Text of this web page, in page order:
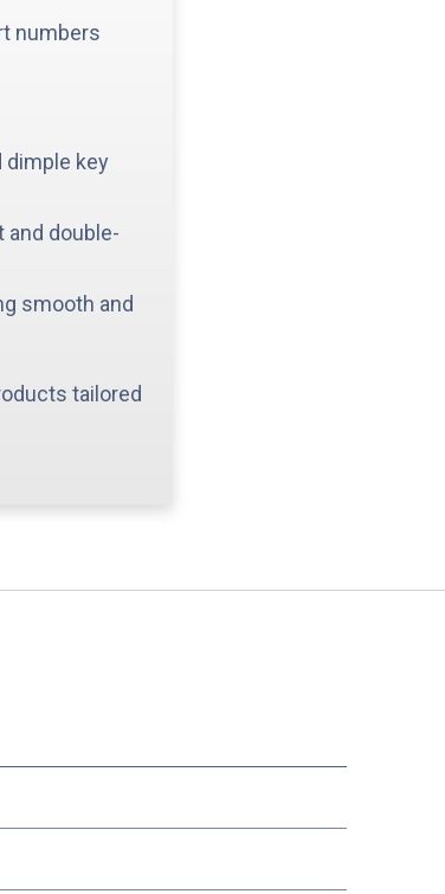
numbers
dimple key
double-
smooth and
tailored